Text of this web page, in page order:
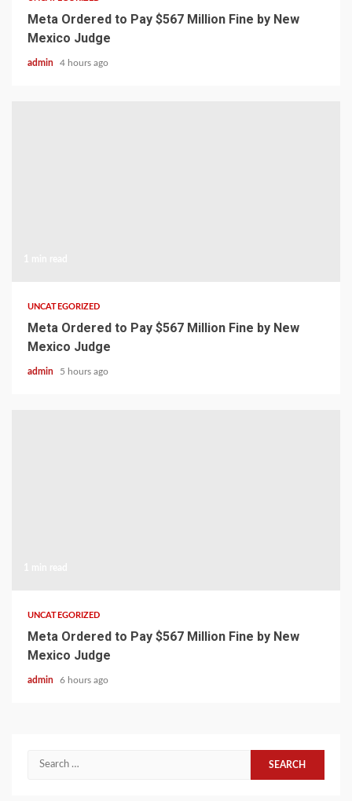
Meta Ordered to Pay $567 Million Fine by New
Mexico Judge
admin 4 hours ago
UNCATEGORIZED
Meta Ordered to Pay $567 Million Fine by New
Mexico Judge
admin 5 hours ago
UNCATEGORIZED
Meta Ordered to Pay $567 Million Fine by New
Mexico Judge
admin 6 hours ago
Search